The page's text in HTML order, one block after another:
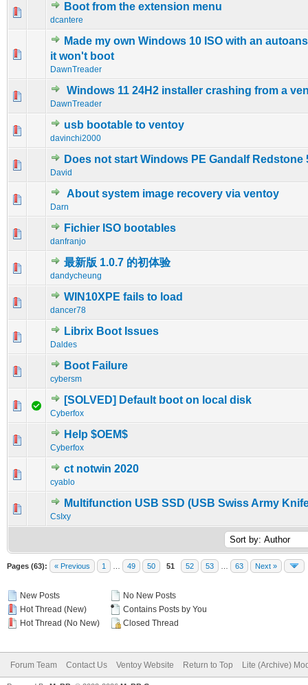
Boot from the extension menu
dcantere
0 Vote(s) - 0 out of 5 in Average
12345
Made my own Windows 10 ISO with an
it won't boot
DawnTreader
0 Vote(s) - 0 out of 5 in Average
Windows 11 24H2 installer crashing from a
DawnTreader
0 Vote(s) - 0 out of 5 in Average
12345
usb bootable to ventoy
davinchi2000
1 Vote(s) - 5 out of 5 in Average
1 2345
Does not start Windows PE Gandalf Redstone
David
0 Vote(s) - 0 out of 5 in Average
12345
About system image recovery via ventoy
Darn
0 Vote(s) - 0 out of 5 in Average
12345
Fichier ISO bootables
danfranjo
0 Vote(s) - 0 out of 5 in Average
12345
最新版 1.0.7 的初体验
dandycheung
0 Vote(s) - 0 out of 5 in Average
12345
WIN10XPE fails to load
dancer78
0 Vote(s) - 0 out of 5 in Average
1 23 45
Librix Boot Issues
Daldes
0 Vote(s) - 0 out of 5 in Average
1234
Boot Failure
cybersm
0 Vote(s) - 0 out of 5 in Average
[SOLVED] Default boot on local disk
Cyberfox
0 Vote(s) - 0 out of 5 in Average
123 45
Help $OEM$
Cyberfox
0 Vote(s) - 0 out of 5 in Average
ct notwin 2020
cyablo
0 Vote(s) - 0 out of 5 in Average
Multifunction USB SSD (USB Swiss Army
CsIxy
0 Vote(s) - 0 out of 5 in Average
12345
Pages (63): « Previous 1 49 50 51 52 53 63 Next »
New Posts
Hot Thread (New)
Hot Thread (No New)
No New Posts
Contains Posts by You
Closed Thread
Forum Team Contact Us Ventoy Website Return to Top Lite (Archive)